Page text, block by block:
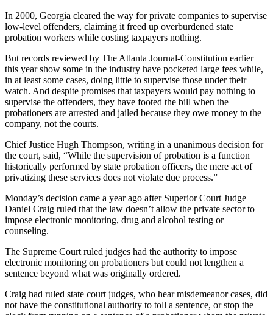
In 2000, Georgia cleared the way for private companies to supervise
low-level offenders, claiming it freed up overburdened state
probation workers while costing taxpayers nothing.
But records reviewed by The Atlanta Journal-Constitution earlier
this year show some in the industry have pocketed large fees while,
in at least some cases, doing little to supervise those under their
watch. And despite promises that taxpayers would pay nothing to
supervise the offenders, they have footed the bill when the
probationers are arrested and jailed because they owe money to the
company, not the courts.
Chief Justice Hugh Thompson, writing in a unanimous decision for
the court, said, “While the supervision of probation is a function
historically performed by state probation officers, the mere act of
privatizing these services does not violate due process.”
Monday’s decision came a year ago after Superior Court Judge
Daniel Craig ruled that the law doesn’t allow the private sector to
impose electronic monitoring, drug and alcohol testing or
counseling.
The Supreme Court ruled judges had the authority to impose
electronic monitoring on probationers but could not lengthen a
sentence beyond what was originally ordered.
Craig had ruled state court judges, who hear misdemeanor cases, did
not have the constitutional authority to toll a sentence, or stop the